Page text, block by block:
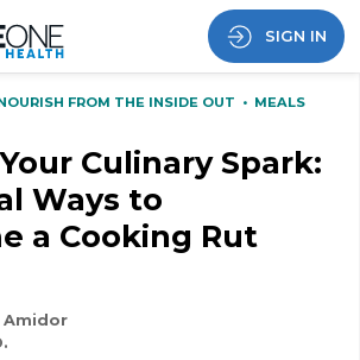
SIGN IN
FROM THE INSIDE OUT • MEALS
Culinary Spark:
Ways to
a Cooking Rut
Amidor